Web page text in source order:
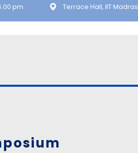
pm Terrace Hall, IIT Madras